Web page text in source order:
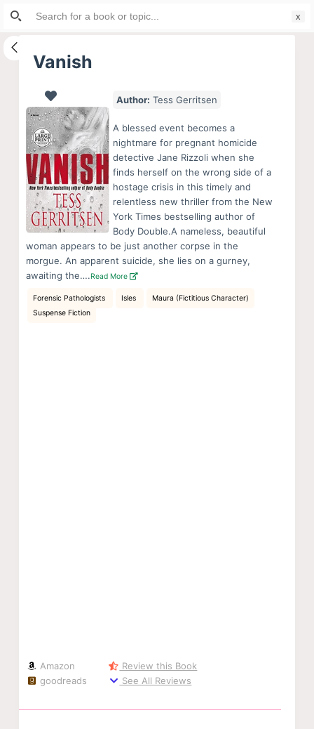
S
i
Vanish
Author: Tess Gerritsen
A blessed event becomes a
nightmare for pregnant homicide
detective Jane Rizzoli when she
finds herself on the wrong side of a
hostage crisis in this timely and
relentless new thriller from the New
York Times bestselling author of
Body Double.A nameless, beautiful
woman appears to be just another corpse in the
morgue. An apparent suicide, she lies on a gurney,
awaiting the….Read More
Forensic Pathologists Isles
Maura (Fictitious Character)
Suspense Fiction
Amazon
goodreads
Review this Book
See All Reviews